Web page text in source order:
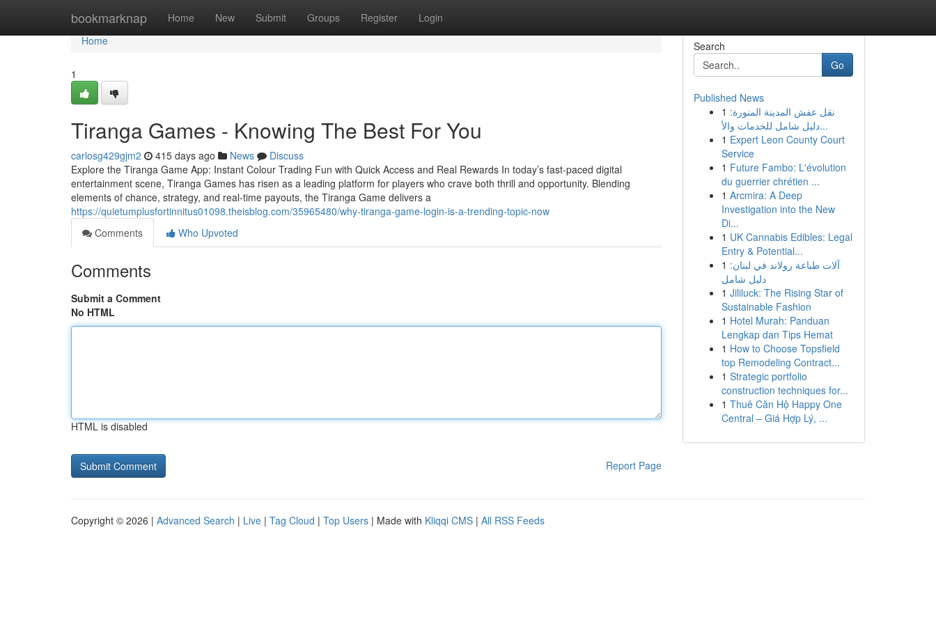
bookmarknap Home New Submit Groups Register Login
Home
Home
1
Tiranga Games - Knowing The Best For You
carlosg429gjm2 415 days ago News
Discuss
Explore the Tiranga Game App: Instant Colour Trading Fun with Quick Access and Real Rewards In today’s fast-paced digital
entertainment scene, Tiranga Games has risen as a leading platform for players who crave both thrill and opportunity. Blending
elements of chance, strategy, and real-time payouts, the Tiranga Game delivers a
https://quietumplusfortinnitus01098.theisblog.com/35965480/why-tiranga-game-login-is-a-trending-topic-now
Comments
Who Upvoted
Comments
Submit a Comment
No HTML
HTML is disabled
Report Page
Search
Go
Published News
1 نقل عفش المدينة المنورة:
دليل شامل للخدمات والأ...
1 Expert Leon County Court
Service
1 Future Fambo: L'évolution
du guerrier chrétien ...
1 Arcmira: A Deep
Investigation into the New
Di...
1 UK Cannabis Edibles: Legal
Entry & Potential...
1 آلات طباعة رولاند في لبنان:
دليل شامل
1 Jililuck: The Rising Star of
Sustainable Fashion
1 Hotel Murah: Panduan
Lengkap dan Tips Hemat
1 How to Choose Topsfield
top Remodeling Contract...
1 Strategic portfolio
construction techniques for...
1 Thuê Căn Hộ Happy One
Central – Giá Hợp Lý, ...
Copyright © 2026 | Advanced Search | Live | Tag Cloud | Top Users | Made with Kliqqi CMS | All RSS Feeds